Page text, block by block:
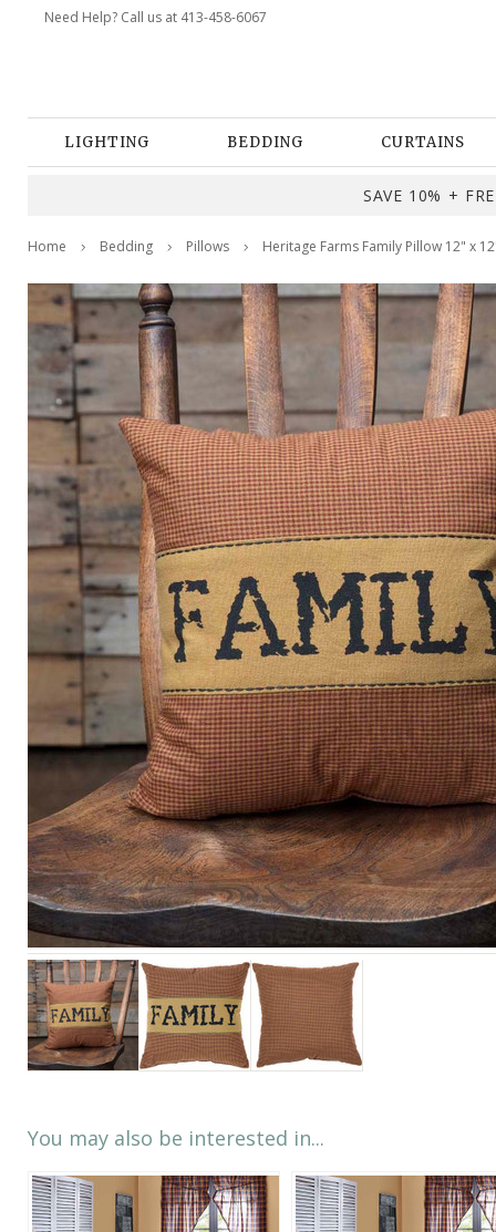
Need Help? Call us at 413-458-6067
LIGHTING BEDDING CURTAINS
SAVE 10% +
Home Bedding Pillows Heritage Farms Family Pillow 12" x
You may also be interested in...